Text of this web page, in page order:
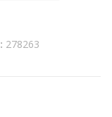
278263